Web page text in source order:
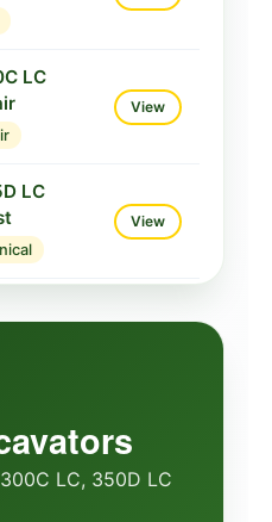
LC
View
LC
View
View
LC, 350D LC